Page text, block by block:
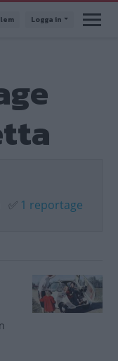
Logga in
✅ 1 reportage